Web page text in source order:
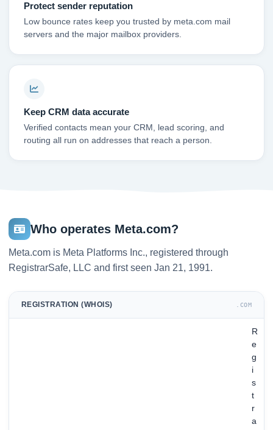
Protect sender reputation
Low bounce rates keep you trusted by meta.com mail
servers and the major mailbox providers.
Keep CRM data accurate
Verified contacts mean your CRM, lead scoring, and
routing all run on addresses that reach a person.
Who operates Meta.com?
Meta.com is Meta Platforms Inc., registered through
RegistrarSafe, LLC and first seen Jan 21, 1991.
REGISTRATION (WHOIS) .COM
R
e
g
i
s
t
r
a